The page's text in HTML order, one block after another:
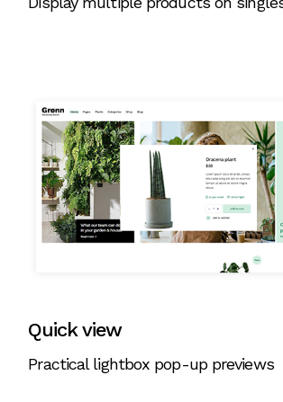
Quick view
Practical lightbox pop-up previews